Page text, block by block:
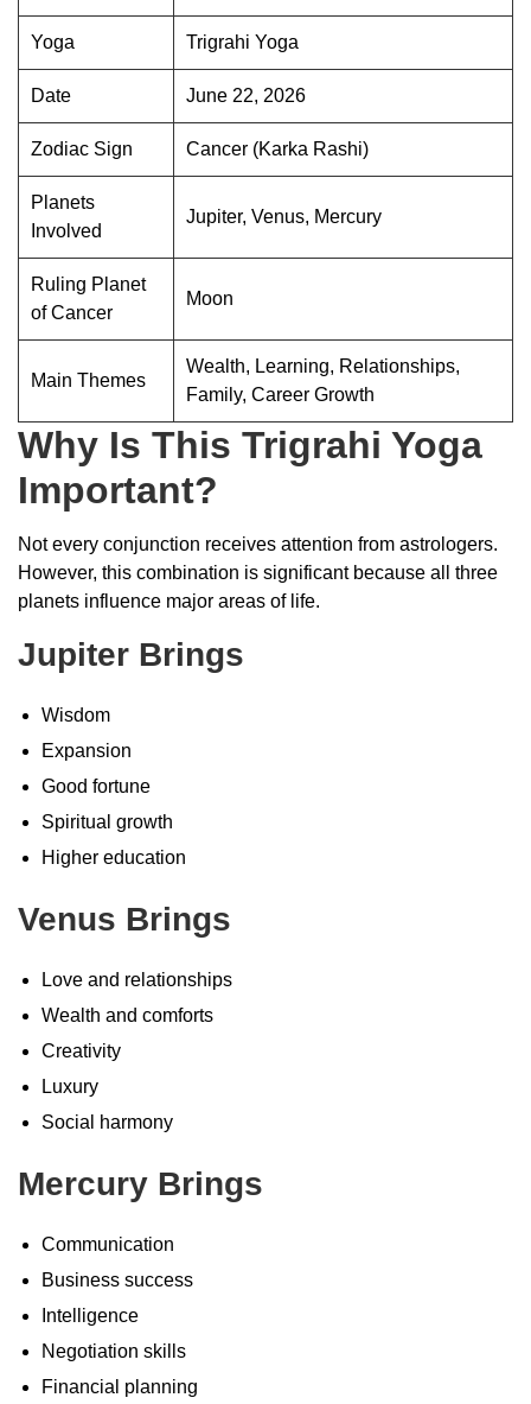
Yoga Trigrahi Yoga
Date June 22, 2026
Zodiac Sign Cancer (Karka Rashi)
Planets
Involved
Jupiter, Venus, Mercury
Ruling Planet
of Cancer
Moon
Main Themes
Wealth, Learning, Relationships,
Family, Career Growth
Why Is This Trigrahi Yoga
Important?
Not every conjunction receives attention from astrologers.
However, this combination is significant because all three
planets influence major areas of life.
Jupiter Brings
Wisdom
Expansion
Good fortune
Spiritual growth
Higher education
Venus Brings
Love and relationships
Wealth and comforts
Creativity
Luxury
Social harmony
Mercury Brings
Communication
Business success
Intelligence
Negotiation skills
Financial planning